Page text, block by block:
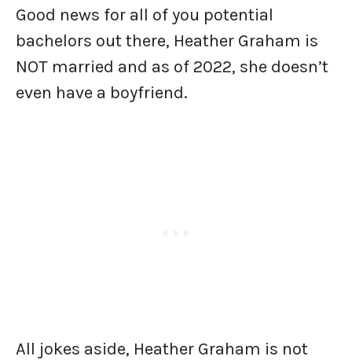
Good news for all of you potential
bachelors out there, Heather Graham is
NOT married and as of 2022, she doesn’t
even have a boyfriend.
All jokes aside, Heather Graham is not